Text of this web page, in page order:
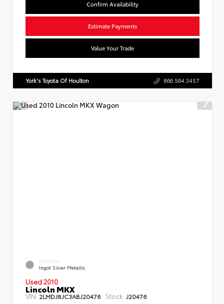
Confirm Availability
Estimate Payments
Value Your Trade
York's Toyota Of Houlton 866.564.3457
EXTERIOR
Ingot Silver Metallic
Used 2010
Lincoln MKX
VIN:2LMDJ8JC3ABJ20476 Stock: J20476